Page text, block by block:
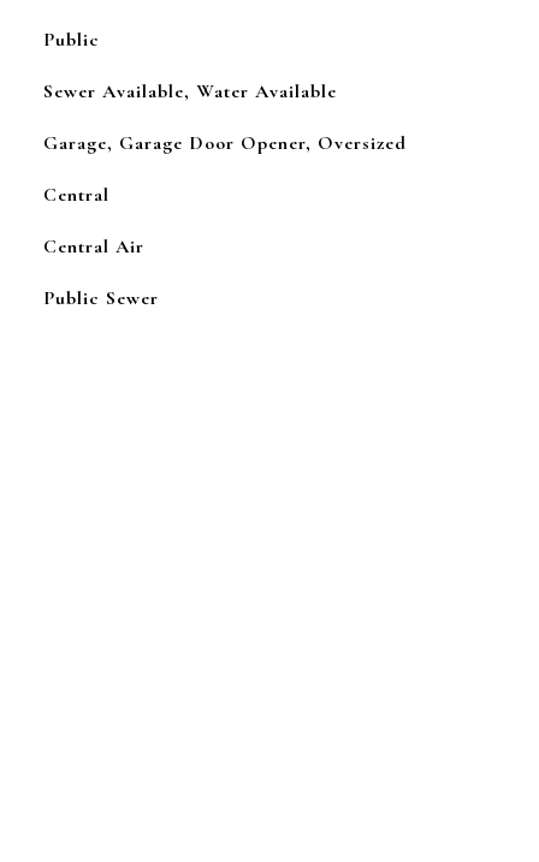
Public
Sewer Available, Water Available
Garage, Garage Door Opener, Oversized
Central
Central Air
Public Sewer